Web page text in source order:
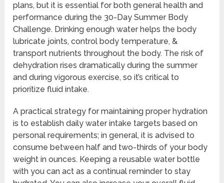
plans, but it is essential for both general health and
performance during the 30-Day Summer Body
Challenge. Drinking enough water helps the body
lubricate joints, control body temperature, &
transport nutrients throughout the body. The risk of
dehydration rises dramatically during the summer
and during vigorous exercise, so it’s critical to
prioritize fluid intake.
A practical strategy for maintaining proper hydration
is to establish daily water intake targets based on
personal requirements; in general, it is advised to
consume between half and two-thirds of your body
weight in ounces. Keeping a reusable water bottle
with you can act as a continual reminder to stay